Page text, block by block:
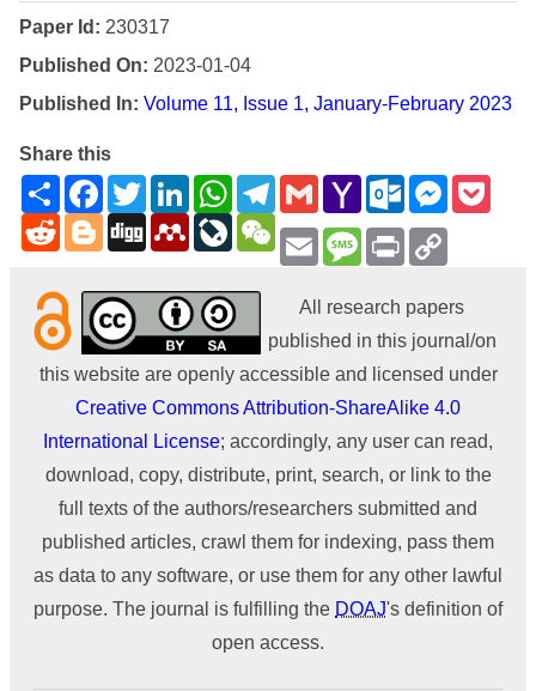
Paper Id: 230317
Published On: 2023-01-04
Published In: Volume 11, Issue 1, January-February 2023
Share this
ShareFacebookTwitterLinkedInWhatsAppTelegram
GmailYahoo
Mail
Outlook.com
RedditBlogger
Digg MendeleyLiveJournal
EmailMessage
Print
All research papers
published in this journal/on
this website are openly accessible and licensed under
Creative Commons Attribution-ShareAlike 4.0
International License; accordingly, any user can read,
download, copy, distribute, print, search, or link to the
full texts of the authors/researchers submitted and
published articles, crawl them for indexing, pass them
as data to any software, or use them for any other lawful
purpose. The journal is fulfilling the DOAJ's definition of
open access.